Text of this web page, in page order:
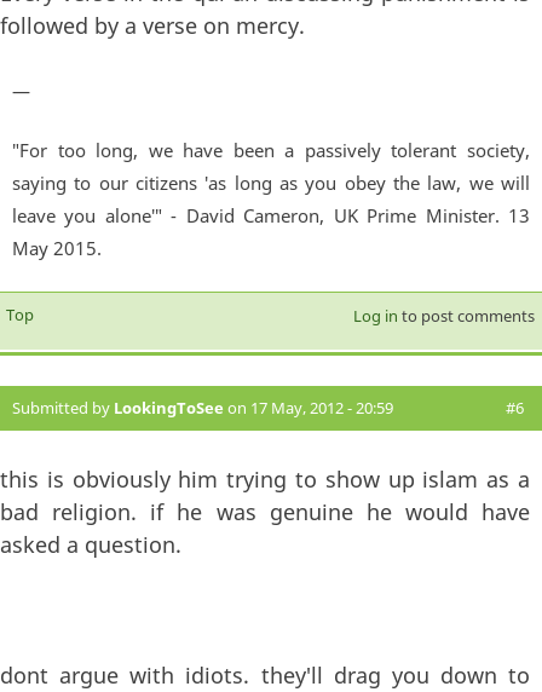
followed by a verse on mercy.
—
"For too long, we have been a passively tolerant society,
saying to our citizens 'as long as you obey the law, we will
leave you alone'" - David Cameron, UK Prime Minister. 13
May 2015.
Top Log in to post comments
Submitted by LookingToSee on 17 May, 2012 - 20:59 #6
this is obviously him trying to show up islam as a
bad religion. if he was genuine he would have
asked a question.
dont argue with idiots. they'll drag you down to